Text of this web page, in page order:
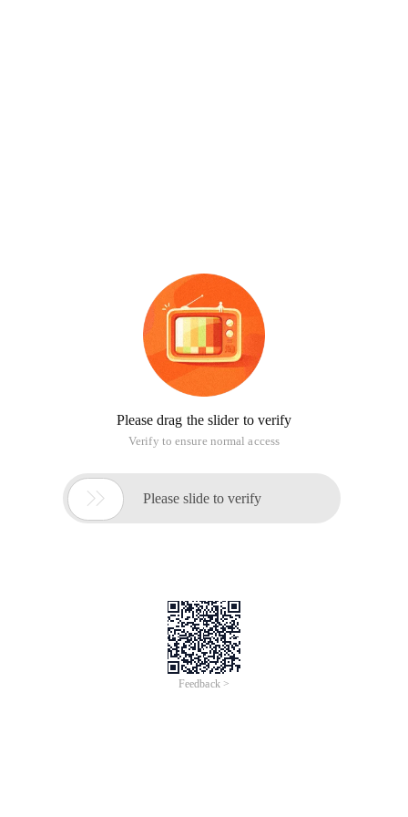
Please drag the slider to verify
Verify to ensure normal access
 Please slide to verify
Feedback >